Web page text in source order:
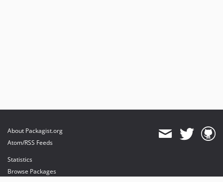
About Packagist.org
Atom/RSS Feeds
Statistics
Browse Packages